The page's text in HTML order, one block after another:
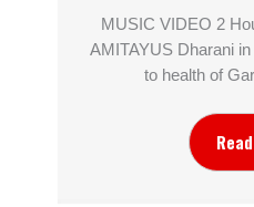
MUSIC VIDEO 2
AMITAYUS Dharani
to health of